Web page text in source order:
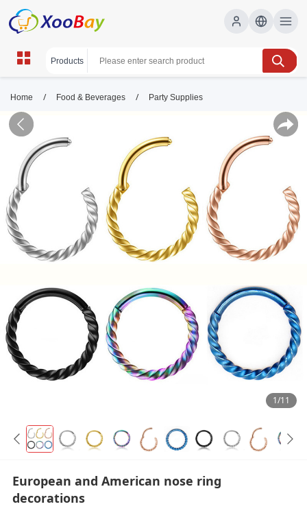
Home / Food & Beverages / Party Supplies
1/11
European and American nose ring
decorations